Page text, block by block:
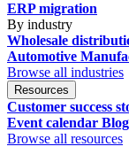
ERP migration
By industry
Wholesale
Automotive
Browse all industries
Resources
Customer success
Event calendar Blog
Browse all resources